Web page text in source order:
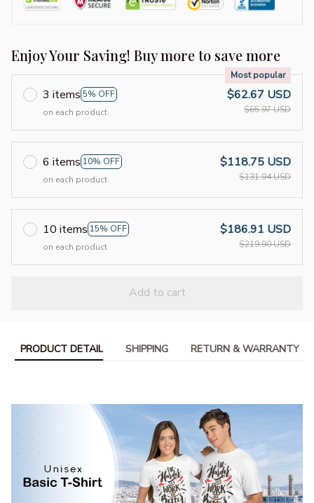
Enjoy Your Saving! Buy more to save more
3 items 5% OFF
Most popular
on each product
$62.67 USD
$65.97 USD
6 items 10% OFF
on each product
$118.75 USD
$131.94 USD
10 items 15% OFF
on each product
$186.91 USD
$219.90 USD
Add to cart
PRODUCT DETAIL SHIPPING RETURN & WARRANTY